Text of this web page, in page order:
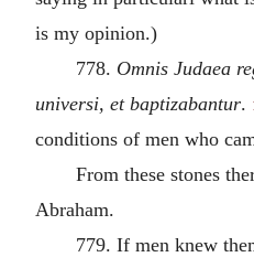
is my opinion.)
778. Omnis Judaea
universi, et baptizabantur.
conditions of men who
From these stones
Abraham.
779. If men knew